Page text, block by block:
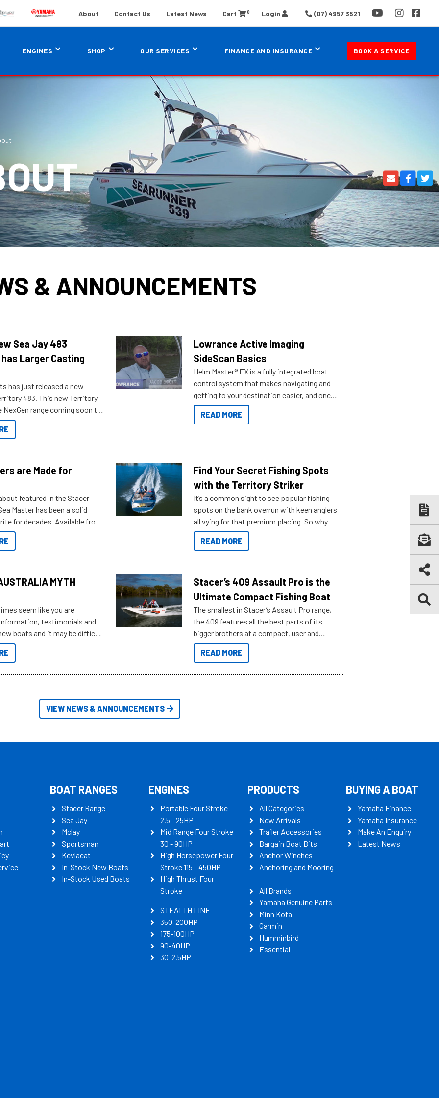
About Contact Us Latest News Cart 0 Login (07) 4957 3521
ENGINES SHOP OUR SERVICES FINANCE AND INSURANCE BOOK A SERVICE
& ANNOUNCEMENTS
Sea Jay 483
Larger Casting
has just released a new
483. This new Territory
range coming soon to
out some of the great
Lowrance Active Imaging
SideScan Basics
Helm Master® EX is a fully integrated boat
control system that makes navigating and
getting to your destination easier, and once
you arrive.
READ MORE
are Made for
featured in the Stacer
Master has been a solid
for decades. Available from
the way up to 589, there is a
suit many budgets, storage
to add on, this year
Option Packs to make
Find Your Secret Fishing Spots
with the Territory Striker
It’s a common sight to see popular fishing
spots on the bank overrun with keen anglers
all vying for that premium placing. So why
not open your horizons and get out on the
water?
READ MORE
MYTH
seem like you are
testimonials and
boats and it may be difficult
all the data to get to what
for. To help cut through
Stacer’s 409 Assault Pro is the
Ultimate Compact Fishing Boat
The smallest in Stacer’s Assault Pro range,
the 409 features all the best parts of its
bigger brothers at a compact, user and
budget friendly size.
READ MORE
VIEW NEWS & ANNOUNCEMENTS
BOAT RANGES
Stacer Range
Sea Jay
Mclay
Sportsman
Kevlacat
In-Stock New Boats
In-Stock Used Boats
ENGINES
Portable Four Stroke
2.5 - 25HP
Mid Range Four Stroke
30 - 90HP
High Horsepower Four
Stroke 115 - 450HP
High Thrust Four
Stroke
STEALTH LINE
350-200HP
175-100HP
90-40HP
30-2.5HP
PRODUCTS
All Categories
New Arrivals
Trailer Accessories
Bargain Boat Bits
Anchor Winches
Anchoring and Mooring
All Brands
Yamaha Genuine Parts
Minn Kota
Garmin
Humminbird
Essential
BUYING A BOAT
Yamaha Finance
Yamaha Insurance
Make An Enquiry
Latest News